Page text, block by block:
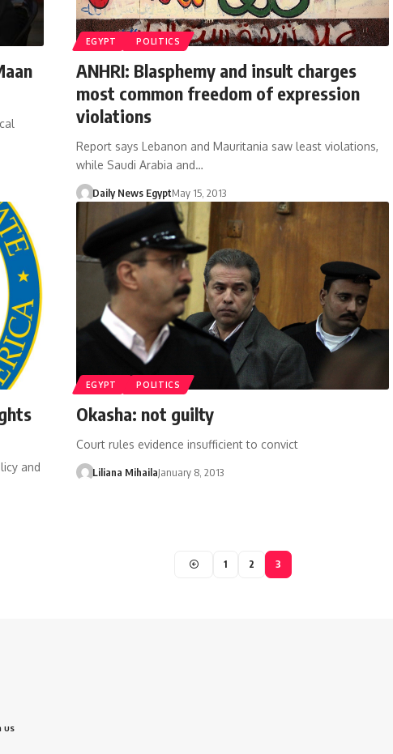
EGYPT POLITICS
ANHRI: Blasphemy and insult charges
most common freedom of expression
violations
Report says Lebanon and Mauritania saw least violations,
while Saudi Arabia and…
Daily News EgyptMay 15, 2013
and
EGYPT POLITICS
Okasha: not guilty
Court rules evidence insufficient to convict
Liliana MihailaJanuary 8, 2013
1 2 3
us